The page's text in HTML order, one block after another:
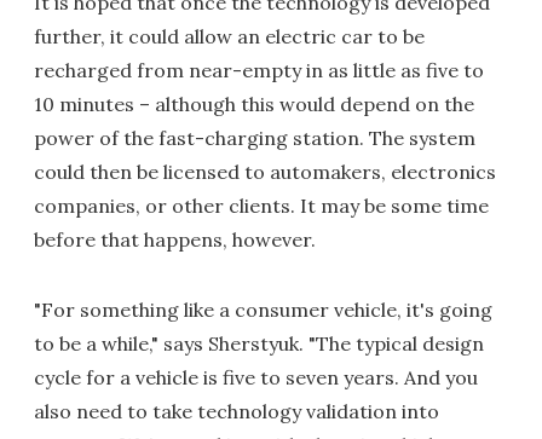
further, it could allow an electric car to be
recharged from near-empty in as little as five to
10 minutes – although this would depend on the
power of the fast-charging station. The system
could then be licensed to automakers, electronics
companies, or other clients. It may be some time
before that happens, however.
"For something like a consumer vehicle, it's going
to be a while," says Sherstyuk. "The typical design
cycle for a vehicle is five to seven years. And you
also need to take technology validation into